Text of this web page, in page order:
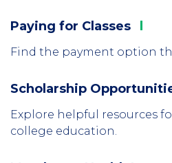
Column
1
Paying for Classes
Find the payment option
Column
2
Scholarship
Explore helpful resources
college education.